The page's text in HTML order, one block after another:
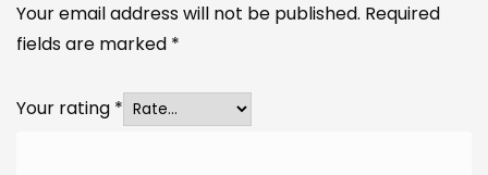
Your email address will not be published. Required
fields are marked *
Your rating *